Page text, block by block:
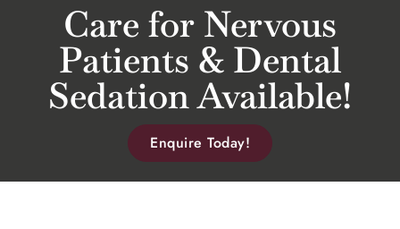
Care for Nervous
Patients & Dental
Sedation Available!
Enquire Today!